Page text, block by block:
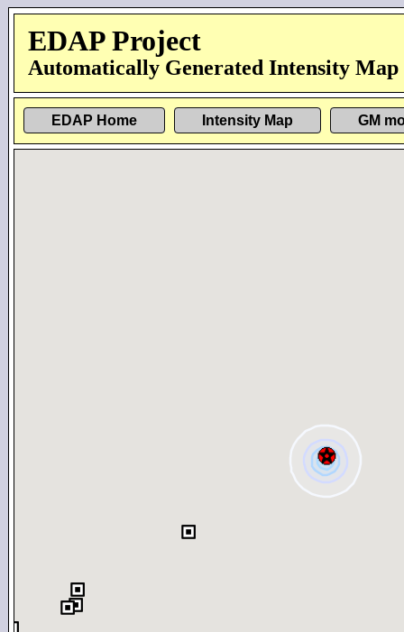
EDAP Project
Automatically Generated Intensity Map
EDAP Home Intensity Map GM